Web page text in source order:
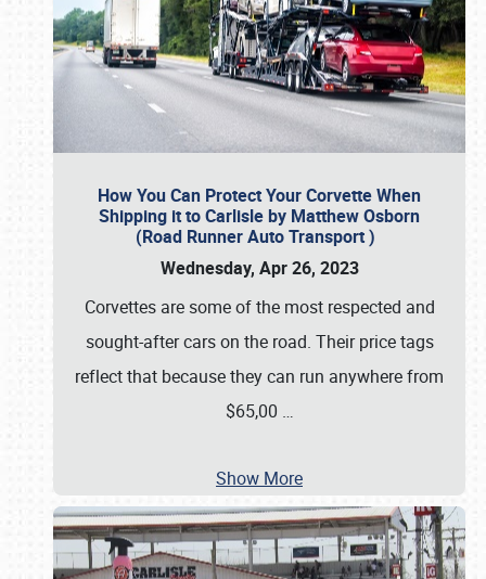
How You Can Protect Your Corvette When
Shipping it to Carlisle by Matthew Osborn
(Road Runner Auto Transport )
Wednesday, Apr 26, 2023
Corvettes are some of the most respected and
sought-after cars on the road. Their price tags
reflect that because they can run anywhere from
$65,00 …
Show More